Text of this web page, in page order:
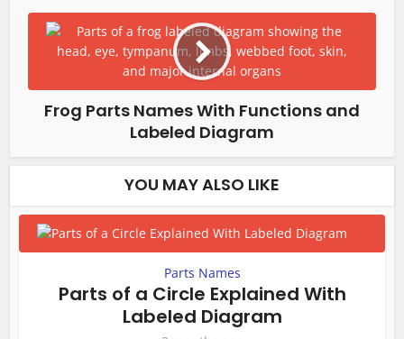
Frog Parts Names With Functions and
Labeled Diagram
YOU MAY ALSO LIKE
Parts Names
Parts of a Circle Explained With
Labeled Diagram